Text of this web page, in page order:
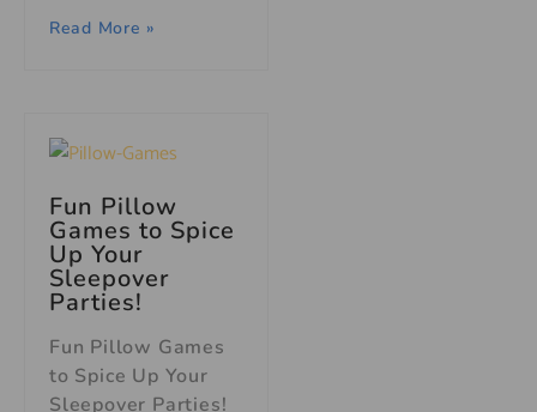
Read More »
Fun Pillow
Games to Spice
Up Your
Sleepover
Parties!
Fun Pillow Games
to Spice Up Your
Sleepover Parties!